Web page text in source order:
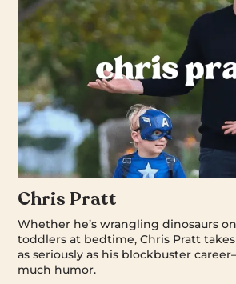
Chris Pratt
Whether he’s wrangling dinosaurs
toddlers at bedtime, Chris Pratt
as seriously as his blockbuster
much humor.